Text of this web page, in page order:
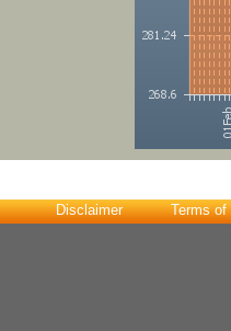
Disclaimer Terms of